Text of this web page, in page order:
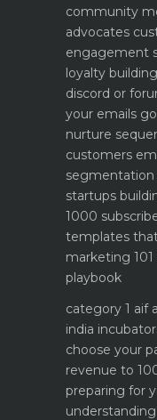
community
advocates
engagement
loyalty
discord or
your emails
nurture
customers
segmentation
startups
1000
templates
marketing
playbook
category 1 aif
india
choose your
revenue to
preparing for